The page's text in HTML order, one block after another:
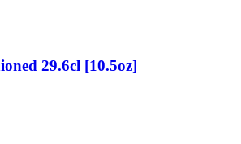
29.6cl [10.5oz]